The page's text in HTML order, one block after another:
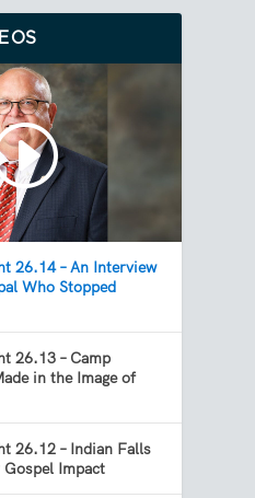
26.14 – An Interview
Who Stopped
26.13 – Camp
in the Image of
26.12 – Indian Falls
Gospel Impact